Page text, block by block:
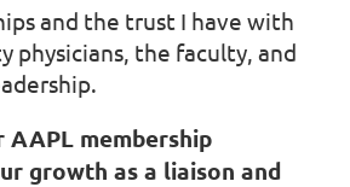
and the trust I have with
physicians, the faculty, and
AAPL membership
growth as a liaison and